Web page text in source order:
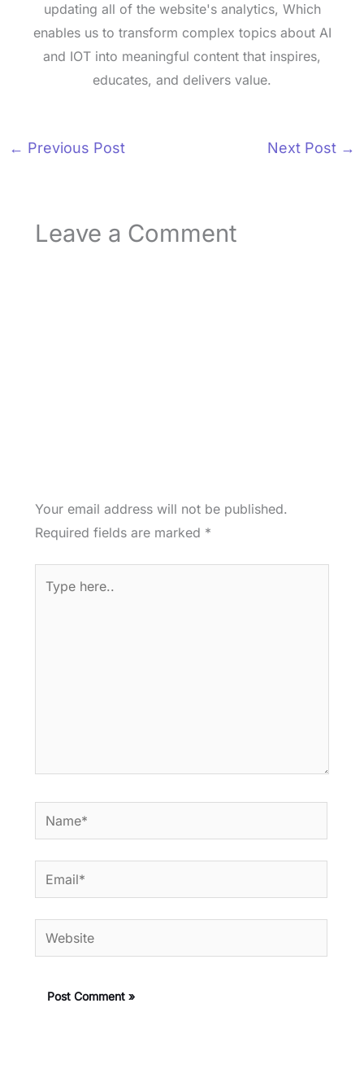
updating all of the website's analytics, Which
enables us to transform complex topics about AI
and IOT into meaningful content that inspires,
educates, and delivers value.
← Previous Post Next Post →
Leave a Comment
Your email address will not be published.
Required fields are marked *
here..
Name*
Email*
Website